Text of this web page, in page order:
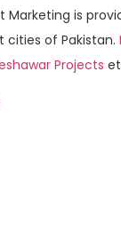
Marketing is
of Pakistan.
Projects